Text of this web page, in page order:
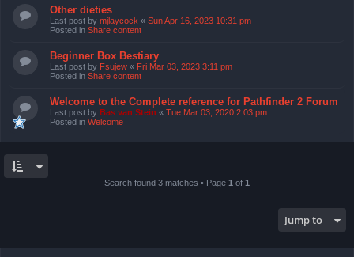
Other dieties
Last post by mjlaycock « Sun Apr 16, 2023 10:31 pm
Posted in Share content
Beginner Box Bestiary
Last post by Fsujew « Fri Mar 03, 2023 3:11 pm
Posted in Share content
Welcome to the Complete reference for Pathfinder 2 Forum
Last post by Bas van Stein « Tue Mar 03, 2020 2:03 pm
Posted in Welcome
Search found 3 matches • Page 1 of 1
Jump to